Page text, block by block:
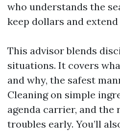
who understands the
keep dollars and
This advisor blends
situations. It covers
and why, the safest
Cleaning on simple
agenda carrier, and
troubles early. You’ll